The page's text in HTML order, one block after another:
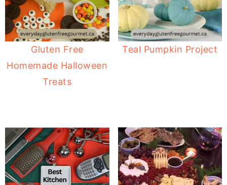
Gluten Free
Homemade Halloween
Treats
Teal Pumpkin Project